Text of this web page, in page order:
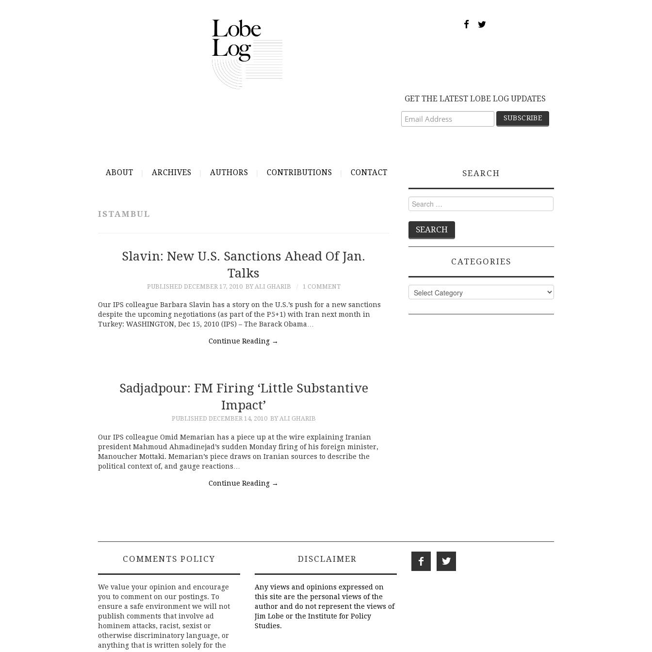
GET THE LATEST LOBE LOG UPDATES
ABOUT ARCHIVES AUTHORS CONTRIBUTIONS CONTACT
ISTAMBUL
Slavin: New U.S. Sanctions Ahead Of Jan.
Talks
PUBLISHED DECEMBER 17, 2010 BY ALI GHARIB 1 COMMENT
Our IPS colleague Barbara Slavin has a story on the U.S.’s push for a new sanctions
despite the upcoming negotiations (as part of the P5+1) with Iran next month in
Turkey: WASHINGTON, Dec 15, 2010 (IPS) – The Barack Obama…
Continue Reading →
Sadjadpour: FM Firing ‘little Substantive
Impact’
PUBLISHED DECEMBER 14, 2010 BY ALI GHARIB
Our IPS colleague Omid Memarian has a piece up at the wire explaining Iranian
president Mahmoud Ahmadinejad’s sudden Monday firing of his foreign minister,
Manoucher Mottaki. Memarian’s piece draws on Iranian sources to describe the
political context of, and gauge reactions…
Continue Reading →
SEARCH
Search
for:
CATEGORIES
Categories
COMMENTS POLICY
We value your opinion and encourage
you to comment on our postings. To
ensure a safe environment we will not
publish comments that involve ad
hominem attacks, racist, sexist or
otherwise discriminatory language, or
anything that is written solely for the
DISCLAIMER
Any views and opinions expressed on
this site are the personal views of the
author and do not represent the views of
Jim Lobe or the Institute for Policy
Studies.